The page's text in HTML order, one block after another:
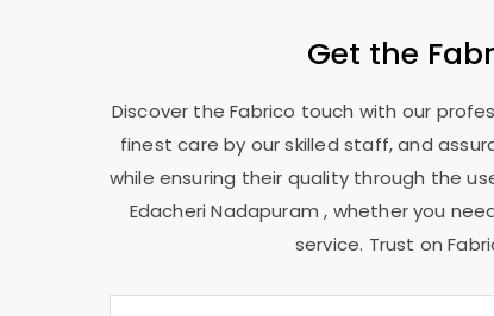
Get the
Discover the Fabrico touch with our
finest care by our skilled staff, and
while ensuring their quality through the
Edacheri Nadapuram, whether you
service. Trust on